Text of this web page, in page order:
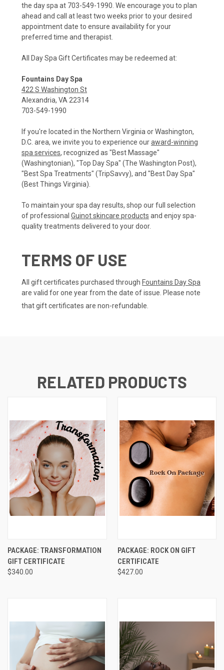
the day spa at 703-549-1990. We encourage you to plan
ahead and call at least two weeks prior to your desired
appointment date to ensure availability for your
preferred time and therapist.
All Day Spa Gift Certificates may be redeemed at:
Fountains Day Spa
422 S Washington St
Alexandria, VA 22314
703-549-1990
If you're located in the Northern Virginia or Washington,
D.C. area, we invite you to experience ouraward-winning
spa services, recognized as "Best Massage"
(Washingtonian), "Top Day Spa" (The Washington Post),
"Best Spa Treatments" (TripSavvy), and "Best Day Spa"
(Best Things Virginia).
To maintain your spa day results, shop our full selection
of professional Guinot skincare products and enjoy spa-
quality treatments delivered to your door.
TERMS OF USE
All gift certificates purchased through Fountains Day Spa
are valid for one year from the date of issue. Please note
that gift certificates are non-refundable.
RELATED PRODUCTS
PACKAGE: TRANSFORMATION
GIFT CERTIFICATE
$340.00
PACKAGE: ROCK ON GIFT
CERTIFICATE
$427.00